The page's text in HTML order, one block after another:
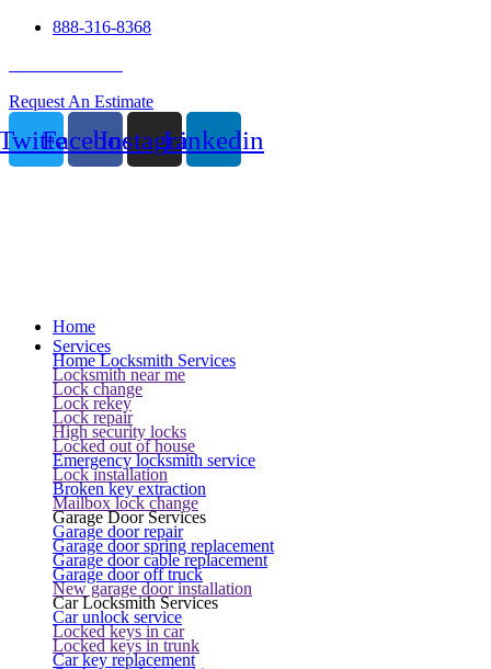
888-316-8368
Request An Estimate
FacebookInstagramLinkedin
Home
Services
Home Locksmith Services
Locksmith near me
Lock change
Lock rekey
Lock repair
High security locks
Locked out of house
Emergency locksmith service
Lock installation
Broken key extraction
Mailbox lock change
Garage Door Services
Garage door repair
Garage door spring replacement
Garage door cable replacement
Garage door off truck
New garage door installation
Car Locksmith Services
Car unlock service
Locked keys in car
Locked keys in trunk
Car key replacement